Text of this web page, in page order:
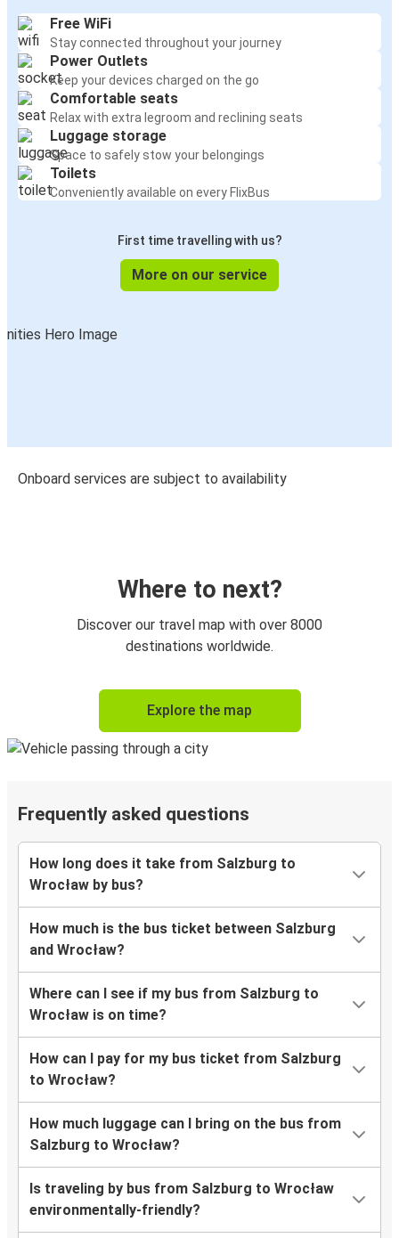
Free WiFi
Stay connected throughout your journey
Power Outlets
Keep your devices charged on the go
Comfortable seats
Relax with extra legroom and reclining seats
Luggage storage
Space to safely stow your belongings
Toilets
Conveniently available on every FlixBus
First time travelling with us?
More on our service
Onboard services are subject to availability
Where to next?
Discover our travel map with over 8000
destinations worldwide.
Explore the map
Frequently asked questions
How long does it take from Salzburg to
Wrocław by bus?
How much is the bus ticket between Salzburg
and Wrocław?
Where can I see if my bus from Salzburg to
Wrocław is on time?
How can I pay for my bus ticket from Salzburg
to Wrocław?
How much luggage can I bring on the bus from
Salzburg to Wrocław?
Is traveling by bus from Salzburg to Wrocław
environmentally-friendly?